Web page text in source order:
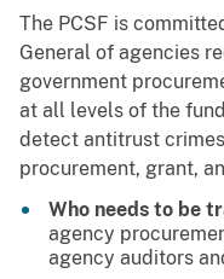
The PCSF is
General of agencies
government
at all levels of the
detect antitrust
procurement, grant,
Who needs to be
agency
agency auditors